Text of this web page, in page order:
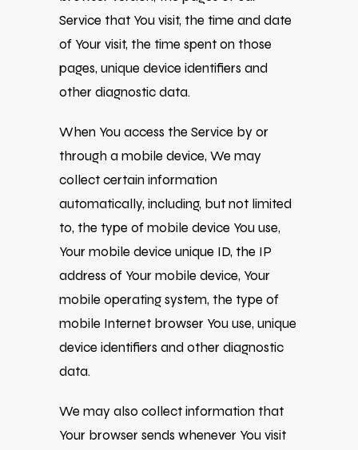
Service that You visit, the time and date
of Your visit, the time spent on those
pages, unique device identifiers and
other diagnostic data.
When You access the Service by or
through a mobile device, We may
collect certain information
automatically, including, but not limited
to, the type of mobile device You use,
Your mobile device unique ID, the IP
address of Your mobile device, Your
mobile operating system, the type of
mobile Internet browser You use, unique
device identifiers and other diagnostic
data.
We may also collect information that
Your browser sends whenever You visit